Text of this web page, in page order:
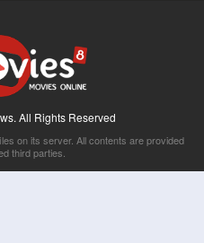
All Rights Reserved
on its server. All contents are provided
third parties.